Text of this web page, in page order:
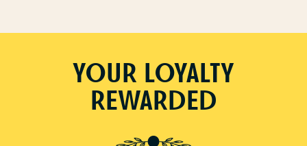
YOUR LOYALTY
REWARDED